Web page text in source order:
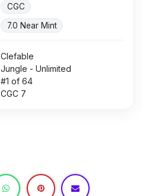
CGC
7.0 Near Mint
Clefable
Jungle - Unlimited
#1 of 64
CGC 7